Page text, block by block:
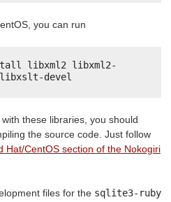
you can run
libxml2 libxml2-
devel
these libraries, you should
the source code. Just follow
Hat/CentOS section of the Nokogiri
files for the sqlite3-ruby